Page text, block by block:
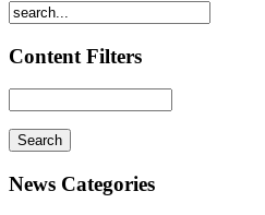
Content Filters
News Categories